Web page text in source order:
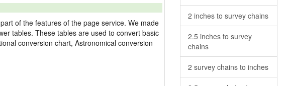
of the features of the page service. We made
tables. These tables are used to convert basic
conversion chart, Astronomical conversion
2 inches to survey chains
2.5 inches to survey
chains
2 survey chains to inches